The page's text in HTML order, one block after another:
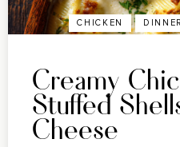
CHICKEN DINNER
Creamy
Stuffed
Cheese